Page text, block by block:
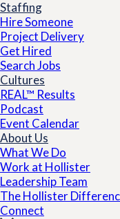
Staffing
Hire Someone
Project Delivery
Get Hired
Search Jobs
Cultures
REAL™ Results
Podcast
Event Calendar
About Us
What We Do
Work at Hollister
Leadership Team
The Hollister
Connect